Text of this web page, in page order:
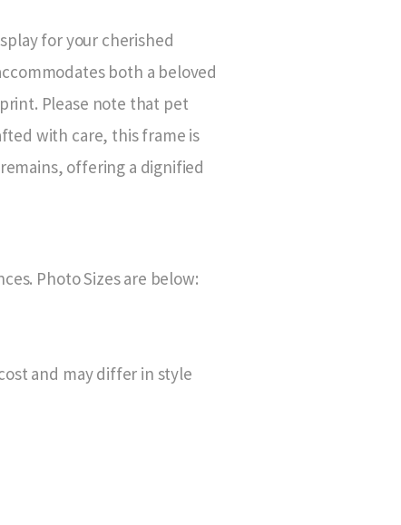
for your cherished
both a beloved
Please note that pet
with care, this frame is
offering a dignified
Photo Sizes are below:
and may differ in style